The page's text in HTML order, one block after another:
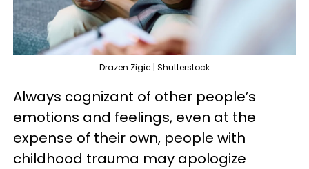
Drazen Zigic | Shutterstock
Always cognizant of other people’s
emotions and feelings, even at the
expense of their own, people with
childhood trauma may apologize